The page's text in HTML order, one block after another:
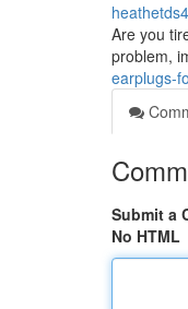
Are you
problem,
earplugs-
Submit a
No HTML